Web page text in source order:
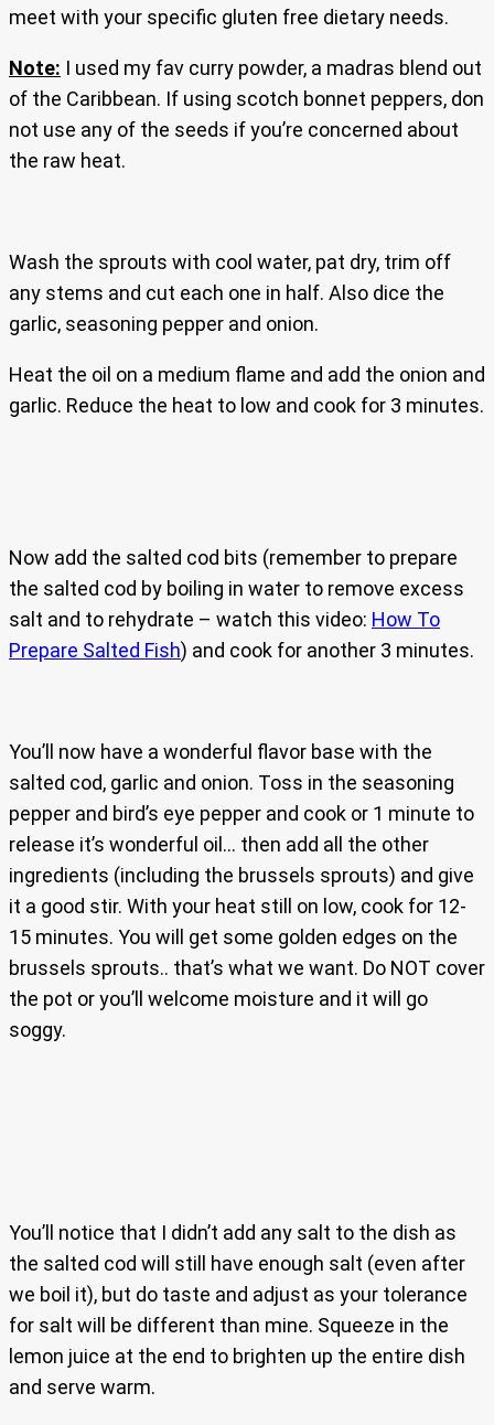
meet with your specific gluten free dietary needs.
Note: I used my fav curry powder, a madras blend out
of the Caribbean. If using scotch bonnet peppers, don
not use any of the seeds if you’re concerned about
the raw heat.
Wash the sprouts with cool water, pat dry, trim off
any stems and cut each one in half. Also dice the
garlic, seasoning pepper and onion.
Heat the oil on a medium flame and add the onion and
garlic. Reduce the heat to low and cook for 3 minutes.
Now add the salted cod bits (remember to prepare
the salted cod by boiling in water to remove excess
salt and to rehydrate – watch this video: How To
Prepare Salted Fish) and cook for another 3 minutes.
You’ll now have a wonderful flavor base with the
salted cod, garlic and onion. Toss in the seasoning
pepper and bird’s eye pepper and cook or 1 minute to
release it’s wonderful oil… then add all the other
ingredients (including the brussels sprouts) and give
it a good stir. With your heat still on low, cook for 12-
15 minutes. You will get some golden edges on the
brussels sprouts.. that’s what we want. Do NOT cover
the pot or you’ll welcome moisture and it will go
soggy.
You’ll notice that I didn’t add any salt to the dish as
the salted cod will still have enough salt (even after
we boil it), but do taste and adjust as your tolerance
for salt will be different than mine. Squeeze in the
lemon juice at the end to brighten up the entire dish
and serve warm.